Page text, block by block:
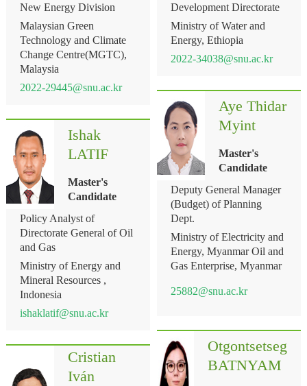
Development Directorate
Ministry of Water and
Energy, Ethiopia
2022-34038@snu.ac.kr
New Energy Division
Malaysian Green
Technology and Climate
Change Centre(MGTC),
Malaysia
2022-29445@snu.ac.kr
Aye Thidar
Myint
Master's
Candidate
Deputy General Manager
(Budget) of Planning
Dept.
Ministry of Electricity and
Energy, Myanmar Oil and
Gas Enterprise, Myanmar
25882@snu.ac.kr
Ishak
LATIF
Master's
Candidate
Policy Analyst of
Directorate General of Oil
and Gas
Ministry of Energy and
Mineral Resources ,
Indonesia
ishaklatif@snu.ac.kr
Otgontsetseg
BATNYAM
Cristian
Iván